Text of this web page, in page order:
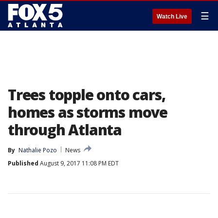
Watch Live ☰
Trees topple onto cars,
homes as storms move
through Atlanta
By Nathalie Pozo
News
Published August 9, 2017 11:08 PM EDT